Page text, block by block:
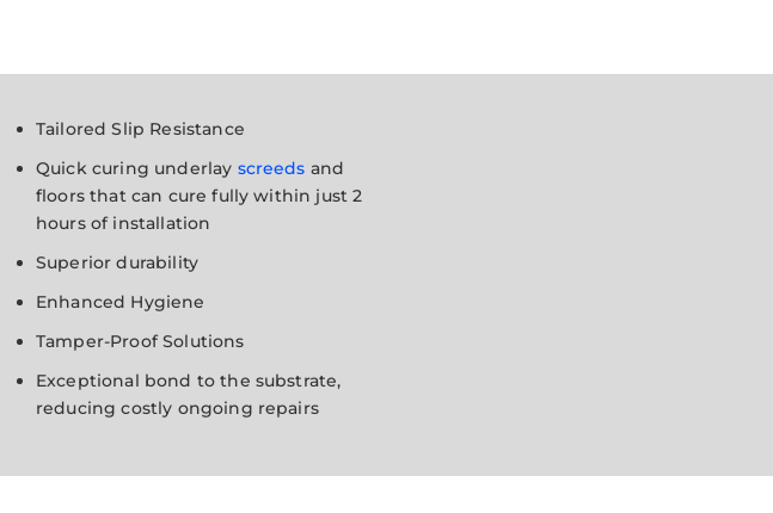
Tailored Slip Resistance
Quick curing underlay screeds and
floors that can cure fully within just 2
hours of installation
Superior durability
Enhanced Hygiene
Tamper-Proof Solutions
Exceptional bond to the substrate,
reducing costly ongoing repairs